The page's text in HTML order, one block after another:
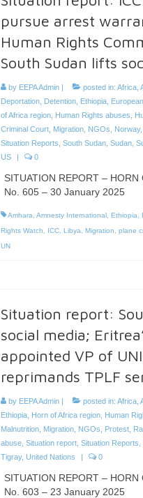
pursue arrest
Human Rights
South Sudan lifts
by EEPA Admin| posted in: Africa,
Deportation, Detention, Ethiopia,
of Africa region, Human Rights abuses
Criminal Court, Migration, NGOs Norway,
Situation Reports South Sudan, Sudan,
US
| 0
SITUATION REPORT –
No. 605 – 30 January 2025
Amhara Amnesty International, Ethiopia
Rights Watch
ICC, Libya Migration plane
UN
Situation report:
social media;
appointed VP of
reprimands TPLF
by EEPA Admin| posted in: Africa,
Ethiopia, Horn of Africa region, Human
Malnutrition, Migration, NGOs Protest,
abuse, Situation report, Situation Reports
Tigray, United Nations | 0
SITUATION REPORT –
No. 603 – 23 January 2025